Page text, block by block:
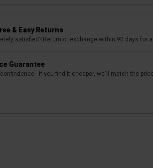
& Easy Returns
satisfied? Return or exchange within 90 days for
Guarantee
- if you find it cheaper, we'll match the price